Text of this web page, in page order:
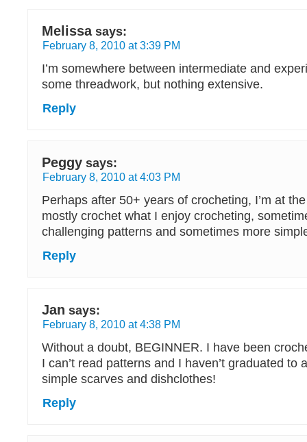
Melissa says:
February 8, 2010 at 3:39 PM
I’m somewhere between intermediate and
some threadwork, but nothing extensive.
Reply
Peggy says:
February 8, 2010 at 4:03 PM
Perhaps after 50+ years of crocheting, I’m at
mostly crochet what I enjoy crocheting,
challenging patterns and sometimes more
Reply
Jan says:
February 8, 2010 at 4:38 PM
Without a doubt, BEGINNER. I have been
I can’t read patterns and I haven’t graduated to
simple scarves and dishclothes!
Reply